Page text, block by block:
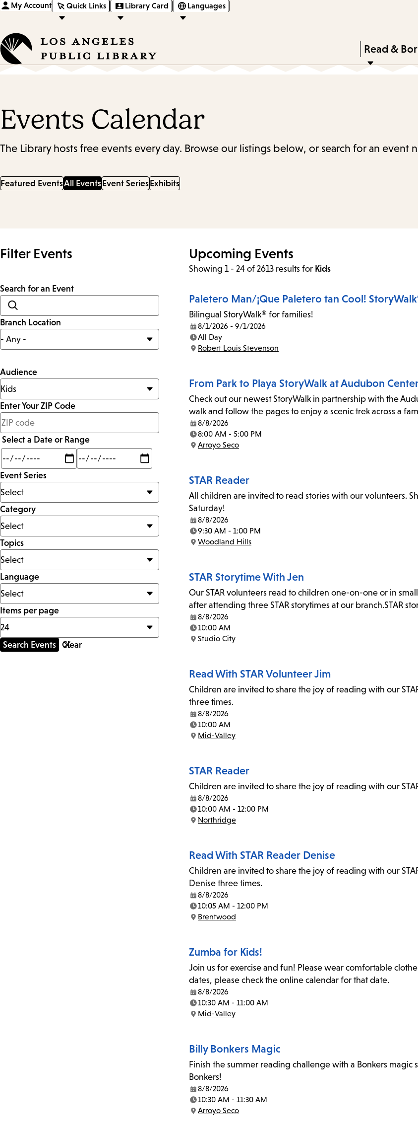
content
navigation
My Account Quick Links Library Card Languages
Press
Enter
down
the
Read &
Events Calendar
The Library hosts free events every day. Browse our listings below, or search for an event
Featured EventsAll Events Event Series Exhibits
Filter Events
Search for an Event
Branch Location
Audience
less
than
mi
Enter Your ZIP Code
Select a Date or Range
Min
Max
Event Series
Category
Topics
Language
Items per page
Upcoming Events
Showing 1 - 24 of 2613 results for Kids
Paletero Man/¡Que Paletero tan Cool!
Bilingual StoryWalk® for families!
Date:
8/1/2026 - 9/1/2026
Time:
All Day
Location:
Robert Louis Stevenson
From Park to Playa StoryWalk at Audubon
Check out our newest StoryWalk in partnership with the
walk and follow the pages to enjoy a scenic trek across a
Date:
8/8/2026
Time:
8:00 AM - 5:00 PM
Location:
Arroyo Seco
STAR Reader
All children are invited to read stories with our volunteers.
Saturday!
Date:
8/8/2026
Time:
9:30 AM - 1:00 PM
Location:
Woodland Hills
STAR Storytime With Jen
Our STAR volunteers read to children one-on-one or in
after attending three STAR storytimes at our branch.STAR
Date:
8/8/2026
Time:
10:00 AM
Location:
Studio City
Read With STAR Volunteer Jim
Children are invited to share the joy of reading with our
three times.
Date:
8/8/2026
Time:
10:00 AM
Location:
Mid-Valley
STAR Reader
Children are invited to share the joy of reading with our
Date:
8/8/2026
Time:
10:00 AM - 12:00 PM
Location:
Northridge
Read With STAR Reader Denise
Children are invited to share the joy of reading with our
Denise three times.
Date:
8/8/2026
Time:
10:05 AM - 12:00 PM
Location:
Brentwood
Zumba for Kids!
Join us for exercise and fun! Please wear comfortable
dates, please check the online calendar for that date.
Date:
8/8/2026
Time:
10:30 AM - 11:00 AM
Location:
Mid-Valley
Billy Bonkers Magic
Finish the summer reading challenge with a Bonkers
Bonkers!
Date:
8/8/2026
Time:
10:30 AM - 11:30 AM
Location:
Arroyo Seco